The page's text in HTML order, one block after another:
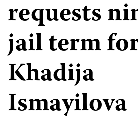
requests
jail term
Khadija
Ismayilova